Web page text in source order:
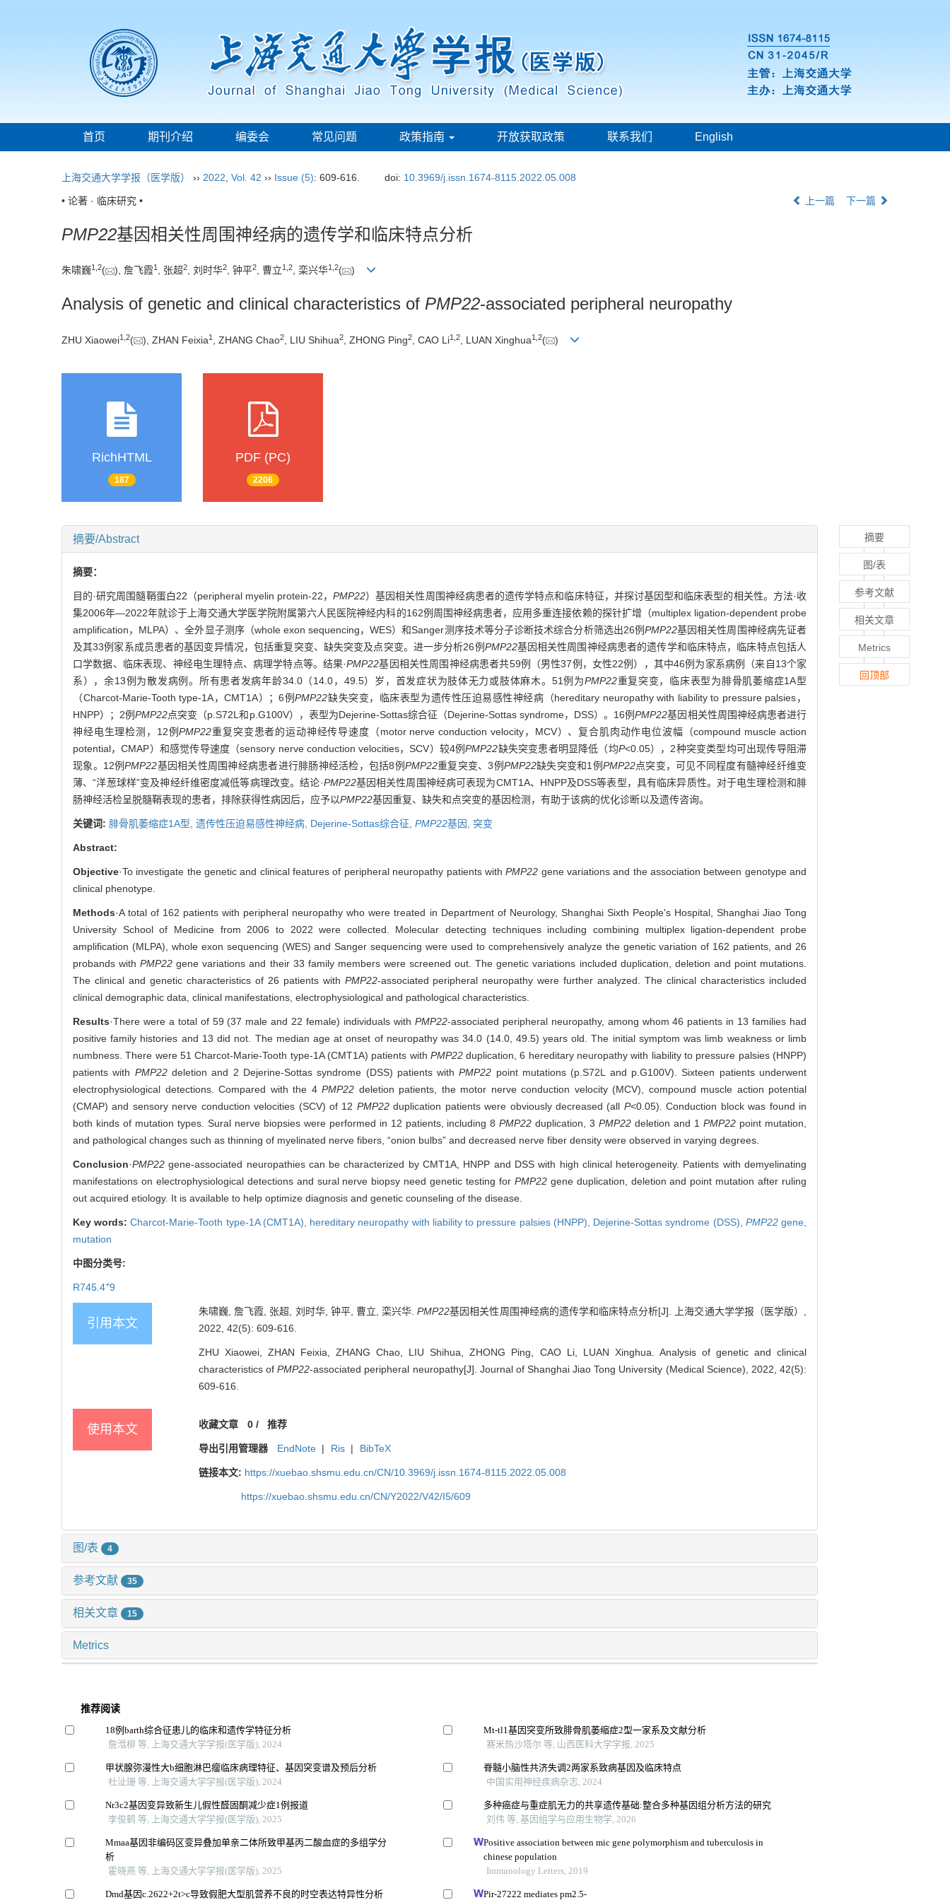
首页 期刊介绍 编委会 常见问题 政策指南 开放获取政策 联系我们 English
上海交通大学学报（医学版） ›› 2022 Vol. 42 ›› Issue (5): 609-616. doi: 10.3969/j.issn.1674-8115.2022.05.008
• 论著 · 临床研究 • 上一篇 下一篇
PMP22基因相关性周围神经病的遗传学和临床特点分析
朱啸巍1 2( ), 詹飞霞1 , 张超2, 刘时华2, 钟平2, 曹立1 2, 栾兴华1 2( )
Analysis of genetic and clinical characteristics of PMP22-associated peripheral neuropathy
ZHU Xiaowei1 2( ), ZHAN Feixia1 , ZHANG Chao2 , LIU Shihua2 , ZHONG Ping2 , CAO Li1 2 , LUAN Xinghua1 2( )
RichHTML
187
PDF (PC)
2206
摘要/Abstract
摘要：
目的·研究周围髓鞘蛋白22（peripheral myelin protein-22，PMP22）基因相关性周围神经病患者的遗传学特点和临床特征，并探讨基因型和临床表型的相关性。方法·收
集2006年—2022年就诊于上海交通大学医学院附属第六人民医院神经内科的162例周围神经病患者，应用多重连接依赖的探针扩增（multiplex ligation-dependent probe
amplification，MLPA）、全外显子测序（whole exon sequencing，WES）和Sanger测序技术等分子诊断技术综合分析筛选出26例PMP22基因相关性周围神经病先证者
及其33例家系成员患者的基因变异情况，包括重复突变、缺失突变及点突变。进一步分析26例PMP22基因相关性周围神经病患者的遗传学和临床特点，临床特点包括人
口学数据、临床表现、神经电生理特点、病理学特点等。结果·PMP22基因相关性周围神经病患者共59例（男性37例，女性22例），其中46例为家系病例（来自13个家
系），余13例为散发病例。所有患者发病年龄34.0（14.0，49.5）岁，首发症状为肢体无力或肢体麻木。51例为PMP22重复突变，临床表型为腓骨肌萎缩症1A型
（Charcot-Marie-Tooth type-1A，CMT1A）；6例PMP22缺失突变，临床表型为遗传性压迫易感性神经病（hereditary neuropathy with liability to pressure palsies，
HNPP）；2例PMP22点突变（p.S72L和p.G100V），表型为Dejerine-Sottas综合征（Dejerine-Sottas syndrome，DSS）。16例PMP22基因相关性周围神经病患者进行
神经电生理检测，12例PMP22重复突变患者的运动神经传导速度（motor nerve conduction velocity，MCV）、复合肌肉动作电位波幅（compound muscle action
potential，CMAP）和感觉传导速度（sensory nerve conduction velocities，SCV）较4例PMP22缺失突变患者明显降低（均P<0.05），2种突变类型均可出现传导阻滞
现象。12例PMP22基因相关性周围神经病患者进行腓肠神经活检，包括8例PMP22重复突变、3例PMP22缺失突变和1例PMP22点突变，可见不同程度有髓神经纤维变
薄、“洋葱球样”变及神经纤维密度减低等病理改变。结论·PMP22基因相关性周围神经病可表现为CMT1A、HNPP及DSS等表型，具有临床异质性。对于电生理检测和腓
肠神经活检呈脱髓鞘表现的患者，排除获得性病因后，应予以PMP22基因重复、缺失和点突变的基因检测，有助于该病的优化诊断以及遗传咨询。
关键词: 腓骨肌萎缩症1A型, 遗传性压迫易感性神经病, Dejerine-Sottas综合征, PMP22基因, 突变
Abstract:
Objective·To investigate the genetic and clinical features of peripheral neuropathy patients withPMP22 gene variations and the association between genotype and
clinical phenotype.
Methods·A total of 162 patients with peripheral neuropathy who were treated in Department of Neurology, Shanghai Sixth People's Hospital, Shanghai Jiao Tong
University School of Medicine from 2006 to 2022 were collected. Molecular detecting techniques including combining multiplex ligation-dependent probe
amplification (MLPA), whole exon sequencing (WES) and Sanger sequencing were used to comprehensively analyze the genetic variation of 162 patients, and 26
probands withPMP22 gene variations and their 33 family members were screened out. The genetic variations included duplication, deletion and point mutations.
The clinical and genetic characteristics of 26 patients with PMP22-associated peripheral neuropathy were further analyzed. The clinical characteristics included
clinical demographic data, clinical manifestations, electrophysiological and pathological characteristics.
Results·There were a total of 59 (37 male and 22 female) individuals with PMP22-associated peripheral neuropathy, among whom 46 patients in 13 families had
positive family histories and 13 did not. The median age at onset of neuropathy was 34.0 (14.0, 49.5) years old. The initial symptom was limb weakness or limb
numbness. There were 51 Charcot-Marie-Tooth type-1A (CMT1A) patients with PMP22duplication, 6 hereditary neuropathy with liability to pressure palsies (HNPP)
patients with PMP22deletion and 2 Dejerine-Sottas syndrome (DSS) patients withPMP22 point mutations (p.S72L and p.G100V). Sixteen patients underwent
electrophysiological detections. Compared with the 4 PMP22 deletion patients, the motor nerve conduction velocity (MCV), compound muscle action potential
(CMAP) and sensory nerve conduction velocities (SCV) of 12 PMP22duplication patients were obviously decreased (all P<0.05). Conduction block was found in
both kinds of mutation types. Sural nerve biopsies were performed in 12 patients, including 8PMP22 duplication, 3PMP22 deletion and 1PMP22 point mutation,
and pathological changes such as thinning of myelinated nerve fibers, “onion bulbs” and decreased nerve fiber density were observed in varying degrees.
Conclusion·PMP22 gene-associated neuropathies can be characterized by CMT1A, HNPP and DSS with high clinical heterogeneity. Patients with demyelinating
manifestations on electrophysiological detections and sural nerve biopsy need genetic testing for PMP22gene duplication, deletion and point mutation after ruling
out acquired etiology. It is available to help optimize diagnosis and genetic counseling of the disease.
Key words:Charcot-Marie-Tooth type-1A (CMT1A), hereditary neuropathy with liability to pressure palsies (HNPP), Dejerine-Sottas syndrome (DSS), PMP22gene,
mutation
中图分类号:
R745.4+9
引用本文
朱啸巍, 詹飞霞, 张超, 刘时华, 钟平, 曹立, 栾兴华.PMP22基因相关性周围神经病的遗传学和临床特点分析[J]. 上海交通大学学报（医学版）,
2022, 42(5): 609-616.
ZHU Xiaowei, ZHAN Feixia, ZHANG Chao, LIU Shihua, ZHONG Ping, CAO Li, LUAN Xinghua. Analysis of genetic and clinical
characteristics ofPMP22-associated peripheral neuropathy[J]. Journal of Shanghai Jiao Tong University (Medical Science), 2022, 42(5):
609-616.
使用本文 收藏文章 0/ 推荐
导出引用管理器 EndNote | Ris | BibTeX
链接本文: https://xuebao.shsmu.edu.cn/CN/10.3969/j.issn.1674-8115.2022.05.008
https://xuebao.shsmu.edu.cn/CN/Y2022/V42/I5/609
图/表 4
参考文献 35
相关文章 15
Metrics
推荐阅读
18例barth综合征患儿的临床和遗传学特征分析
詹湉柳 等, 上海交通大学学报(医学版), 2024
甲状腺弥漫性大b细胞淋巴瘤临床病理特征、基因突变谱及预后分析
杜沚珊 等, 上海交通大学学报(医学版), 2024
Nr3c2基因变异致新生儿假性醛固酮减少症1例报道
李俊鹤 等, 上海交通大学学报(医学版), 2025
Mmaa基因非编码区变异叠加单亲二体所致甲基丙二酸血症的多组学分
析
霍晓燕 等, 上海交通大学学报(医学版), 2025
Dmd基因c.2622+2t>c导致假肥大型肌营养不良的时空表达特异性分析
Mt-tl1基因突变所致腓骨肌萎缩症2型一家系及文献分析
赛米热沙塔尔 等, 山西医科大学学报, 2025
脊髓小脑性共济失调2两家系致病基因及临床特点
中国实用神经疾病杂志, 2024
多种癌症与重症肌无力的共享遗传基础:整合多种基因组分析方法的研究
刘伟 等, 基因组学与应用生物学, 2026
Positive association between mic gene polymorphism and tuberculosis in
chinese population
Immunology Letters, 2019
Pir-27222 mediates pm2.5-
摘要
图/表
参考文献
相关文章
Metrics
回顶部